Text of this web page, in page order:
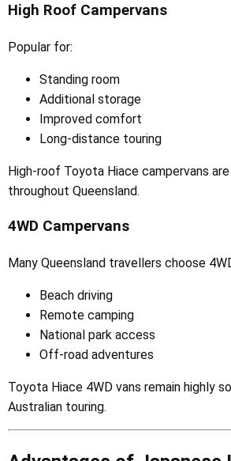
High Roof Campervans
Popular for:
Standing room
Additional storage
Improved comfort
Long-distance touring
High-roof Toyota Hiace campervans
throughout Queensland.
4WD Campervans
Many Queensland travellers choose
Beach driving
Remote camping
National park access
Off-road adventures
Toyota Hiace 4WD vans remain highly
Australian touring.